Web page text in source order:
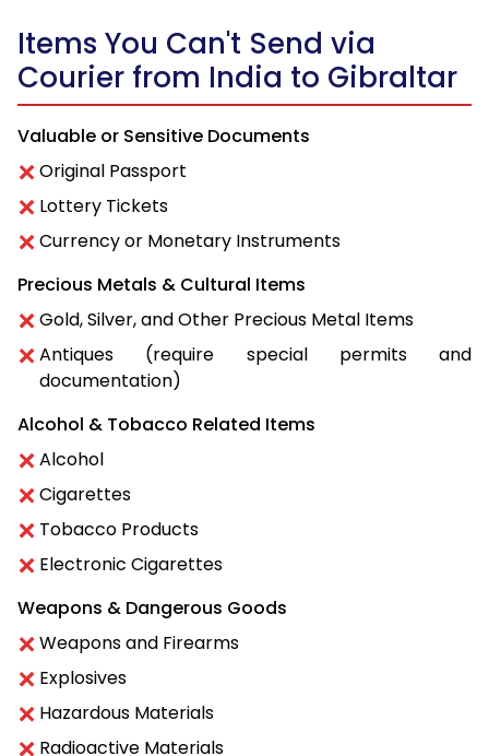
Items You Can't Send via
Courier from India to Gibraltar
Valuable or Sensitive Documents
Original Passport
Lottery Tickets
Currency or Monetary Instruments
Precious Metals & Cultural Items
Gold, Silver, and Other Precious Metal Items
Antiques (require special permits and
documentation)
Alcohol & Tobacco Related Items
Alcohol
Cigarettes
Tobacco Products
Electronic Cigarettes
Weapons & Dangerous Goods
Weapons and Firearms
Explosives
Hazardous Materials
Radioactive Materials